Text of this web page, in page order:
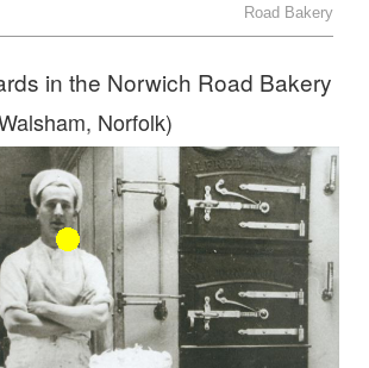
Road Bakery
in the Norwich Road Bakery
Norfolk)